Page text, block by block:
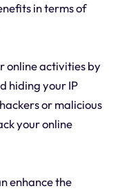
in terms of
online activities by
hiding your IP
or malicious
your online
enhance the